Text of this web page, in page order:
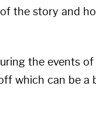
the story and
the events
which can be a